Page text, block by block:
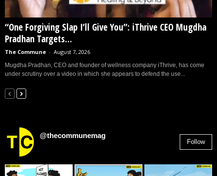
“One Forgiving Slap I’ll Give You”: iThrive CEO Mugdha
Pradhan Targets...
The Commune - August 7, 2026
Mugdha Pradhan, CEO and founder of wellness company iThrive, has come
under scrutiny over a video in which she appears to defend the use...
@thecommunemag
Follow